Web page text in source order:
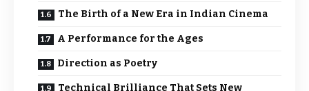
The Birth of a New Era in Indian Cinema
A Performance for the Ages
Direction as Poetry
Technical Brilliance That Sets New